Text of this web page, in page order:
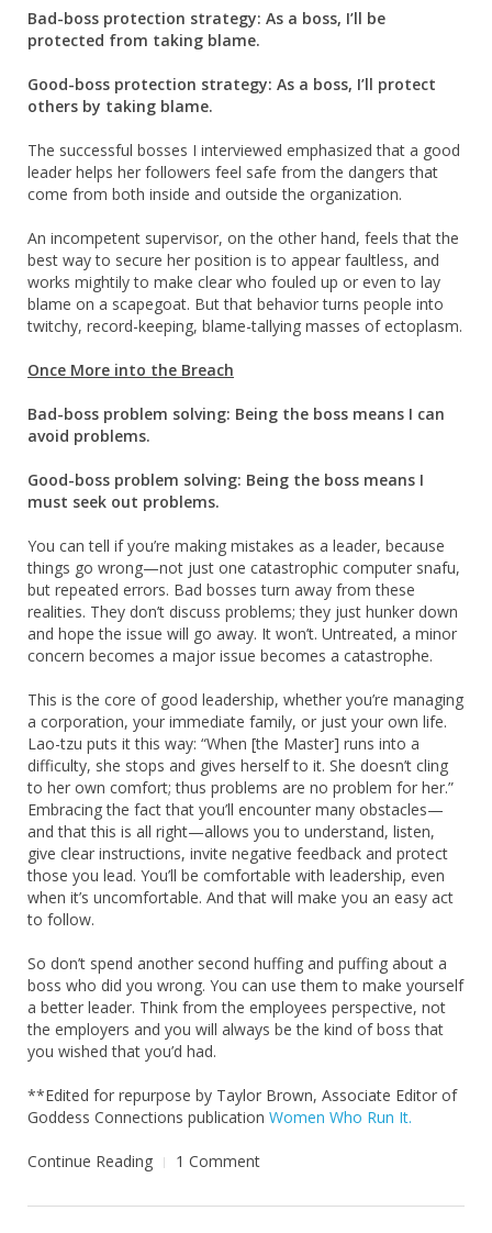
Bad-boss protection strategy: As a boss, I’ll be
protected from taking blame.
Good-boss protection strategy: As a boss, I’ll protect
others by taking blame.
The successful bosses I interviewed emphasized that a good
leader helps her followers feel safe from the dangers that
come from both inside and outside the organization.
An incompetent supervisor, on the other hand, feels that the
best way to secure her position is to appear faultless, and
works mightily to make clear who fouled up or even to lay
blame on a scapegoat. But that behavior turns people into
twitchy, record-keeping, blame-tallying masses of ectoplasm.
Once More into the Breach
Bad-boss problem solving: Being the boss means I can
avoid problems.
Good-boss problem solving: Being the boss means I
must seek out problems.
You can tell if you’re making mistakes as a leader, because
things go wrong—not just one catastrophic computer snafu,
but repeated errors. Bad bosses turn away from these
realities. They don’t discuss problems; they just hunker down
and hope the issue will go away. It won’t. Untreated, a minor
concern becomes a major issue becomes a catastrophe.
This is the core of good leadership, whether you’re managing
a corporation, your immediate family, or just your own life.
Lao-tzu puts it this way: “When [the Master] runs into a
difficulty, she stops and gives herself to it. She doesn’t cling
to her own comfort; thus problems are no problem for her.”
Embracing the fact that you’ll encounter many obstacles—
and that this is all right—allows you to understand, listen,
give clear instructions, invite negative feedback and protect
those you lead. You’ll be comfortable with leadership, even
when it’s uncomfortable. And that will make you an easy act
to follow.
So don’t spend another second huffing and puffing about a
boss who did you wrong. You can use them to make yourself
a better leader. Think from the employees perspective, not
the employers and you will always be the kind of boss that
you wished that you’d had.
**Edited for repurpose by Taylor Brown, Associate Editor of
Goddess Connections publication Women Who Run It.
Continue Reading 1 Comment